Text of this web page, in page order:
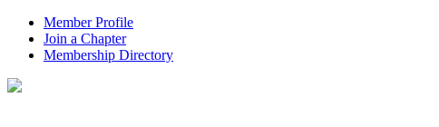
Member Profile
Join a Chapter
Membership Directory